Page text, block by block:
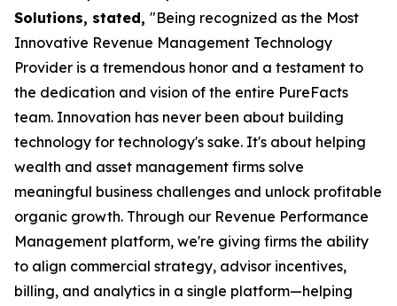
Solutions, stated, "Being recognized as the Most
Innovative Revenue Management Technology
Provider is a tremendous honor and a testament to
the dedication and vision of the entire PureFacts
team. Innovation has never been about building
technology for technology's sake. It's about helping
wealth and asset management firms solve
meaningful business challenges and unlock profitable
organic growth. Through our Revenue Performance
Management platform, we're giving firms the ability
to align commercial strategy, advisor incentives,
billing, and analytics in a single platform—helping